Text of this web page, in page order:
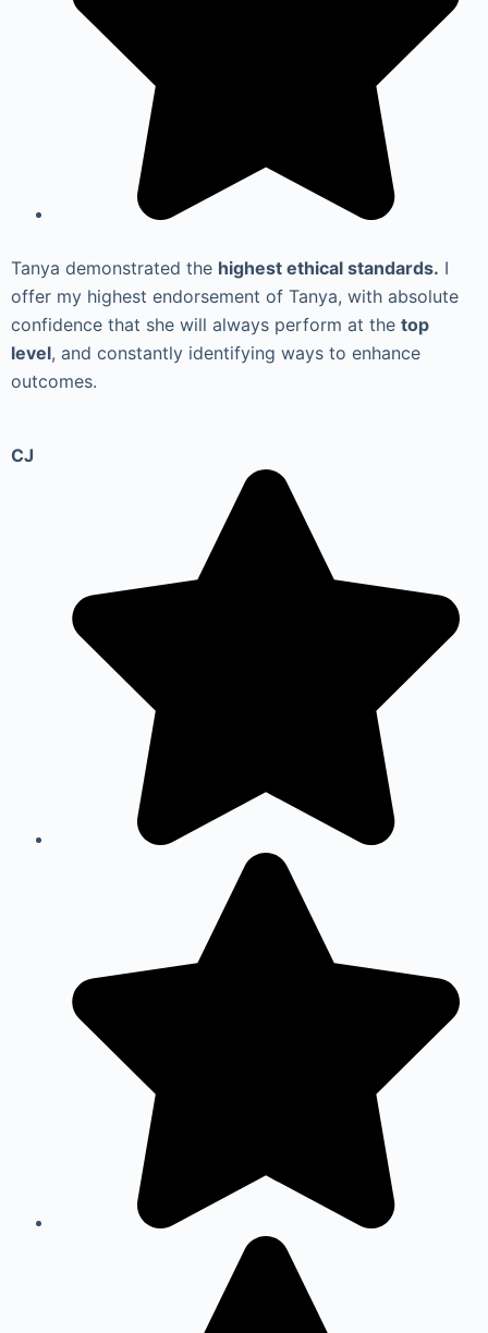
Tanya demonstrated the highest ethical standards. I
offer my highest endorsement of Tanya, with absolute
confidence that she will always perform at the top
level, and constantly identifying ways to enhance
outcomes.
CJ